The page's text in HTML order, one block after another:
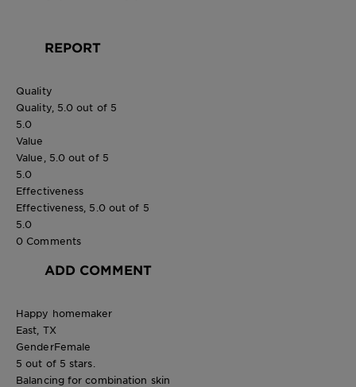
REPORT
Quality
Quality, 5.0 out of 5
5.0
Value
Value, 5.0 out of 5
5.0
Effectiveness
Effectiveness, 5.0 out of 5
5.0
0 Comments
ADD COMMENT
Happy homemaker
East, TX
GenderFemale
5 out of 5 stars.
Balancing for combination skin